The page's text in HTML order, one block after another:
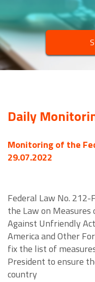
Daily
Monitoring of the
29.07.2022
Federal Law No. 212-
the Law on Measures
Against Unfriendly
America and Other
fix the list of
President to ensure
country